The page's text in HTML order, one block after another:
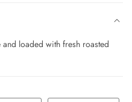
loaded with fresh roasted